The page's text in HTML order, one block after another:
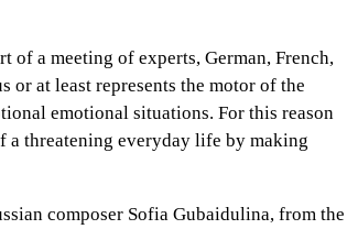
a meeting of experts, German, French,
at least represents the motor of the
emotional situations. For this reason
a threatening everyday life by making
composer Sofia Gubaidulina, from the